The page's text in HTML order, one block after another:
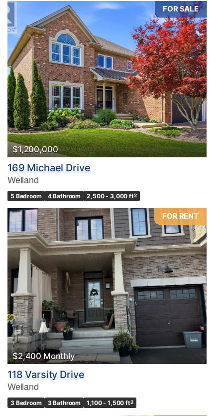
FOR SALE
$1,200,000
169 Michael Drive
Welland
5 Bedroom 4 Bathroom 2,500 - 3,000 ft2
FOR RENT
$2,400 Monthly
118 Varsity Drive
Welland
3 Bedroom 3 Bathroom 1,100 - 1,500 ft2